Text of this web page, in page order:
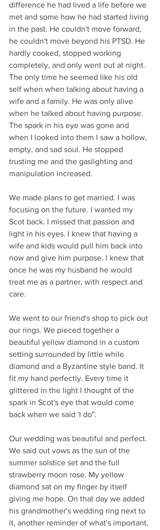
difference he had lived a life before we
met and some how he had started living
in the past. He couldn't move forward,
he couldn't move beyond his PTSD. He
hardly cooked, stopped working
completely, and only went out at night.
The only time he seemed like his old
self when when talking about having a
wife and a family. He was only alive
when he talked about having purpose.
The spark in his eye was gone and
when I looked into them I saw a hollow,
empty, and sad soul. He stopped
trusting me and the gaslighting and
manipulation increased.
We made plans to get married. I was
focusing on the future. I wanted my
Scot back. I missed that passion and
light in his eyes. I knew that having a
wife and kids would pull him back into
now and give him purpose. I knew that
once he was my husband he would
treat me as a partner, with respect and
care.
We went to our friend's shop to pick out
our rings. We pieced together a
beautiful yellow diamond in a custom
setting surrounded by little while
diamond and a Byzantine style band. It
fit my hand perfectly. Every time it
glittered in the light I thought of the
spark in Scot's eye that would come
back when we said 'I do".
Our wedding was beautiful and perfect.
We said out vows as the sun of the
summer solstice set and the full
strawberry moon rose. My yellow
diamond sat on my finger by itself
giving me hope. On that day we added
his grandmother's wedding ring next to
it, another reminder of what's important,